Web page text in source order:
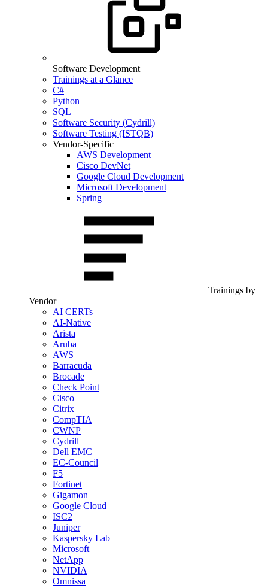
Software Development
Trainings at a Glance
C#
Python
SQL
Software Security (Cydrill)
Software Testing (ISTQB)
Vendor-Specific
AWS Development
Cisco DevNet
Google Cloud Development
Microsoft Development
Spring
Trainings by
Vendor
AI CERTs
AI-Native
Arista
Aruba
AWS
Barracuda
Brocade
Check Point
Cisco
Citrix
CompTIA
CWNP
Cydrill
Dell EMC
EC-Council
F5
Fortinet
Gigamon
Google Cloud
ISC2
Juniper
Kaspersky Lab
Microsoft
NetApp
NVIDIA
Omnissa